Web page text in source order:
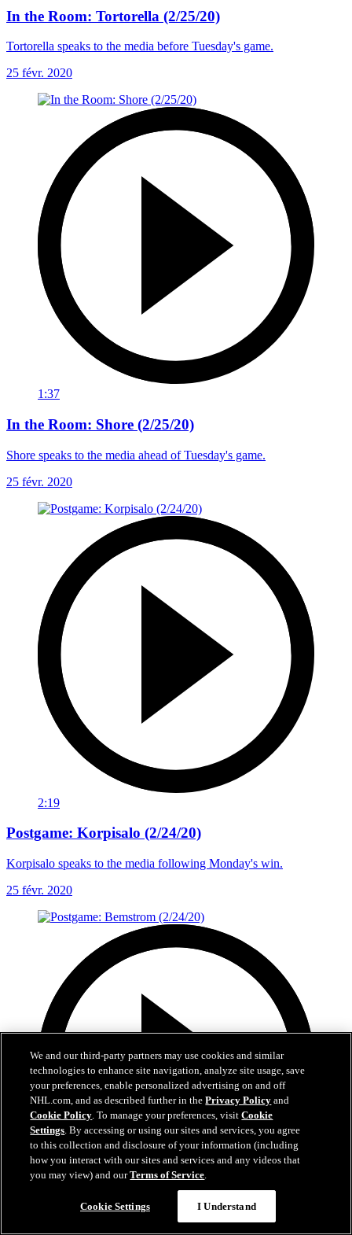
In the Room: Tortorella (2/25/20)
Tortorella speaks to the media before Tuesday's game.
25 févr. 2020
1:37
In the Room: Shore (2/25/20)
Shore speaks to the media ahead of Tuesday's game.
25 févr. 2020
2:19
Postgame: Korpisalo (2/24/20)
Korpisalo speaks to the media following Monday's win.
25 févr. 2020
We and our third-party partners may use cookies and similar
technologies to enhance site navigation, analyze site usage, save
your preferences, enable personalized advertising on and off
NHL.com, and as described further in thePrivacy Policy and
Cookie Policy. To manage your preferences, visitCookie
Settings. By accessing or using our sites and services, you agree
to this collection and disclosure of your information (including
how you interact with our sites and services and any videos that
you may view) and ourTerms of Service.
Cookie Settings I Understand